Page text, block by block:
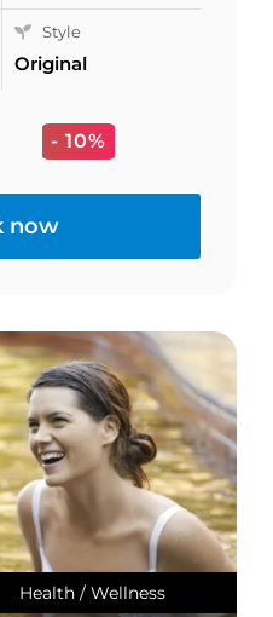
Style
Original
- 10%
now
Health / Wellness